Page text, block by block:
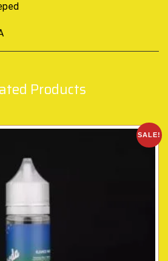
Products
SALE!